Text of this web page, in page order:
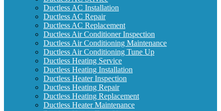
Ductless AC Installation
Ductless AC Repair
Ductless AC Replacement
Ductless Air Conditioner Inspection
Ductless Air Conditioning Maintenance
Ductless Air Conditioning Tune Up
Ductless Heating Service
Ductless Heating Installation
Ductless Heater Inspection
Ductless Heating Repair
Ductless Heating Replacement
Ductless Heater Maintenance